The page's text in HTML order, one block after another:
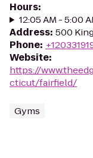
Hours:
12:05 AM - 5:00
Address: 500
Phone:
Website:
https://
cticut/fairfield/
Gyms